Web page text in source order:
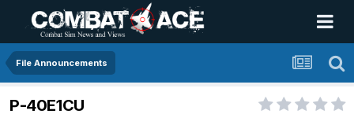
File Announcements
P-40E1CU